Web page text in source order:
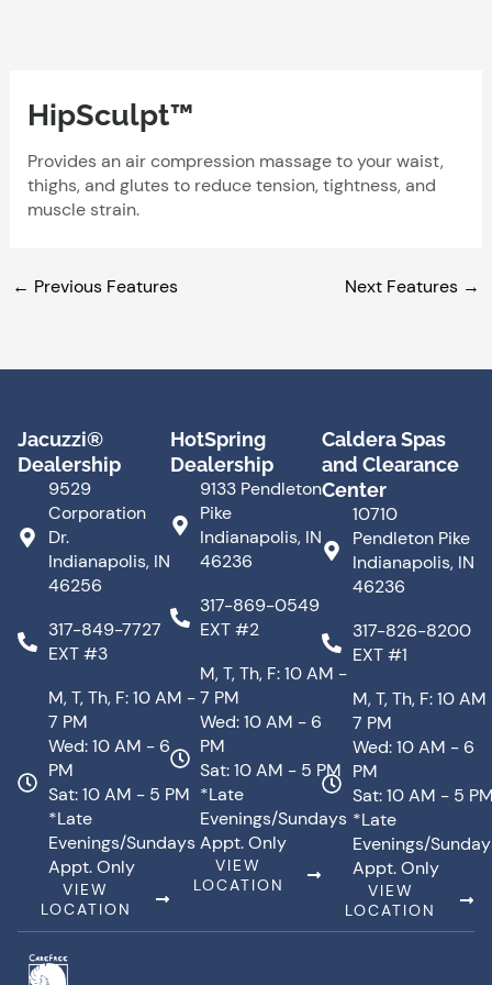
HipSculpt™
Provides an air compression massage to your waist,
thighs, and glutes to reduce tension, tightness, and
muscle strain.
← Previous Features Next Features →
Jacuzzi®
Dealership
9529
Corporation
Dr.
Indianapolis, IN
46256
317-849-7727
EXT #3
M, T, Th, F: 10 AM -
7 PM
Wed: 10 AM - 6
PM
Sat: 10 AM - 5 PM
*Late
Evenings/Sundays
Appt. Only
VIEW
LOCATION
HotSpring
Dealership
9133 Pendleton
Pike
Indianapolis, IN
46236
317-869-0549
EXT #2
M, T, Th, F: 10 AM -
7 PM
Wed: 10 AM - 6
PM
Sat: 10 AM - 5 PM
*Late
Evenings/Sundays
Appt. Only
VIEW
LOCATION
Caldera Spas
and Clearance
Center
10710
Pendleton Pike
Indianapolis, IN
46236
317-826-8200
EXT #1
M, T, Th, F: 10
7 PM
Wed: 10 AM - 6
PM
Sat: 10 AM - 5
*Late
Evenings/
Appt. Only
VIEW
LOCATION